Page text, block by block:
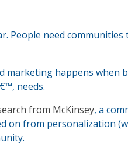
People need
marketing happens when
needs.
from McKinsey, a
on from personalization